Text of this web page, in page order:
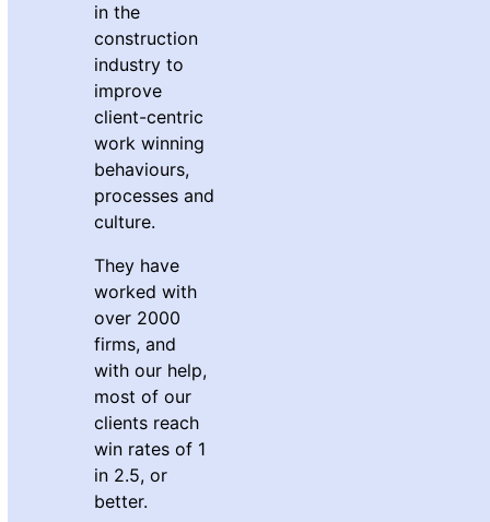
in the
construction
industry to
improve
client-centric
work winning
behaviours,
processes and
culture.
They have
worked with
over 2000
firms, and
with our help,
most of our
clients reach
win rates of 1
in 2.5, or
better.